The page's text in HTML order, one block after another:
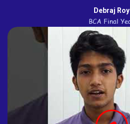
Debraj Roy
BCA Final